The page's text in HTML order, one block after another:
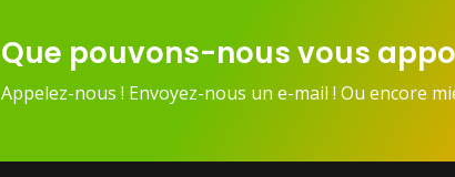
Que pouvons-nous vous
Appelez-nous ! Envoyez-nous un e-mail ! Ou encore